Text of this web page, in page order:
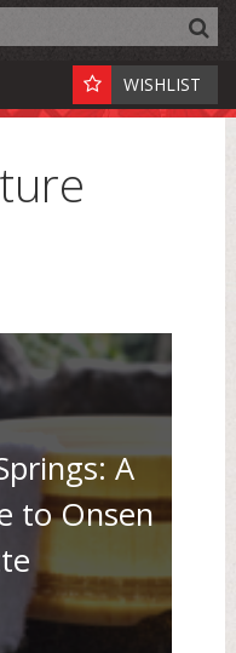
WISHLIST
A
to Onsen